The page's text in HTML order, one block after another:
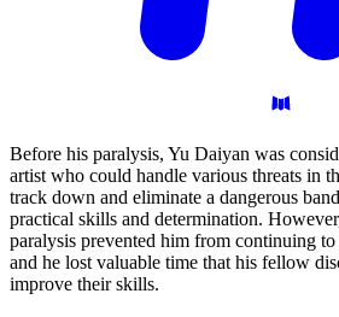
Before his paralysis, Yu Daiyan was
artist who could handle various threats in
track down and eliminate a dangerous
practical skills and determination.
paralysis prevented him from continuing
and he lost valuable time that his fellow
improve their skills.